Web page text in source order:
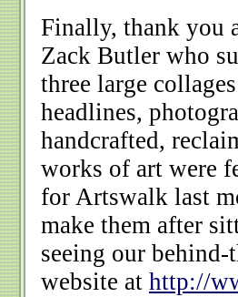
Finally, thank you
Zack Butler who
three large
headlines,
handcrafted,
works of art were
for Artswalk last
make them after
seeing our behind-
website at http://